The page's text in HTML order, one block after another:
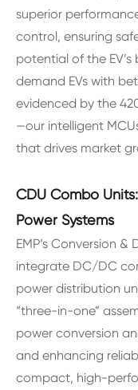
superior
control, ensuring
potential of the
demand EVs with
evidenced by the
—our intelligent
that drives market
CDU Combo
Power Systems
EMP’s Conversion
integrate DC/DC
power distribution
“three-in-one”
power conversion
and enhancing
compact, high-